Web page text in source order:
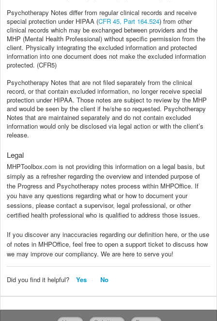
Psychotherapy Notes differ from regular clinical records and receive
special protection under HIPAA (CFR 45, Part 164.524) from other
clinical records which may be exchanged between providers and the
MHP (Mental Health Professional) without specific permission from the
client. Physically integrating the excluded information and protected
information into one document does not make the excluded information
protected. (CFR5)
Psychotherapy Notes that are not filed separately from the clinical
record, or that contain excluded information, no longer receive special
protection under HIPAA. Those notes are subject to review by the MHP
and would be seen by the client if he/she so requested. Psychotherapy
Notes that are maintained separately and do not contain excluded
information would only be disclosed via legal action or with the client’s
release.
Legal
MHPToolbox.com is not providing this information on a legal basis, but
simply as a refresher regarding the overview and intended purpose of
the Progress and Psychotherapy notes process within MHPOffice. If
you have any questions regarding what or how to document your
sessions, please contact a supervisor, legal professional, or other
certified health professional who is qualified to address those issues.
If you discover any inaccuracies regarding our definition here, or the use
of notes in MHPOffice, feel free to open a support ticket to discuss how
we may improve our compliancy. We are here to serve you!
Did you find it helpful? Yes No